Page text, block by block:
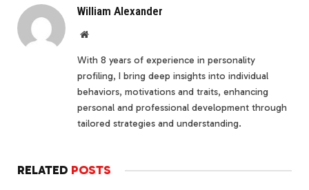
William Alexander
Website
With 8 years of experience in personality
profiling, I bring deep insights into individual
behaviors, motivations and traits, enhancing
personal and professional development through
tailored strategies and understanding.
RELATED POSTS